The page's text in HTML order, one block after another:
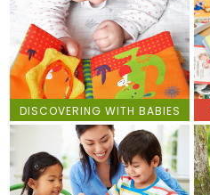
DISCOVERING WITH BABIES